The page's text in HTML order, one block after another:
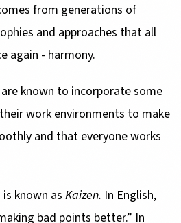
from generations of
and approaches that all
again - harmony.
known to incorporate some
work environments to make
and that everyone works
known as Kaizen. In English,
bad points better.” In